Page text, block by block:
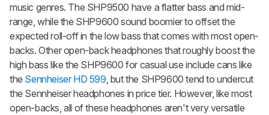
music genres. The SHP9500 have a flatter bass and mid-
range, while the SHP9600 sound boomier to offset the
expected roll-off in the low bass that comes with most open-
backs. Other open-back headphones that roughly boost the
high bass like the SHP9600 for casual use include cans like
the Sennheiser HD 599, but the SHP9600 tend to undercut
the Sennheiser headphones in price tier. However, like most
open-backs, all of these headphones aren't very versatile